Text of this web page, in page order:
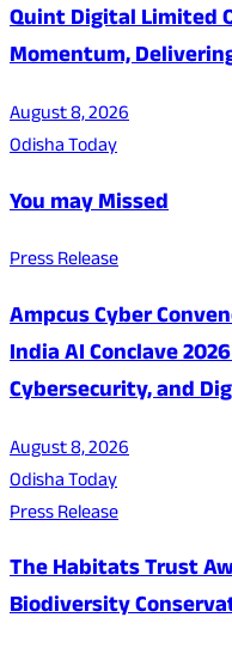
Quint Digital Limited
Momentum,
August 8, 2026
Odisha Today
You may Missed
Press Release
Ampcus Cyber
India AI Conclave
Cybersecurity, and
August 8, 2026
Odisha Today
Press Release
The Habitats Trust
Biodiversity